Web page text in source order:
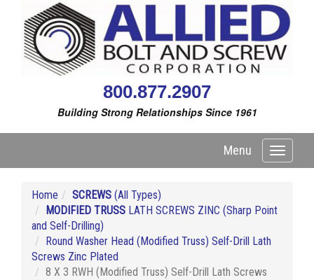
800.877.2907
Building Strong Relationships Since 1961
Toggle
Menu
Home SCREWS (All Types)
MODIFIED TRUSS LATH SCREWS ZINC (Sharp Point
and Self-Drilling)
Round Washer Head (Modified Truss) Self-Drill Lath
Screws Zinc Plated
8 X 3 RWH (Modified Truss) Self-Drill Lath Screws